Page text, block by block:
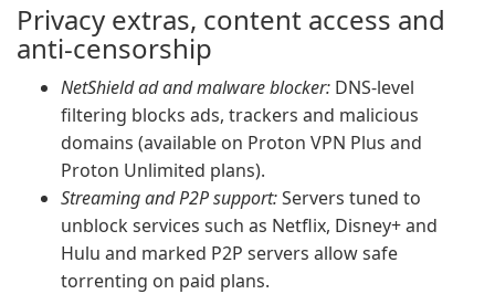
Privacy extras, content access and
anti-censorship
NetShield ad and malware blocker: DNS-level
filtering blocks ads, trackers and malicious
domains (available on Proton VPN Plus and
Proton Unlimited plans).
Streaming and P2P support:Servers tuned to
unblock services such as Netflix, Disney+ and
Hulu and marked P2P servers allow safe
torrenting on paid plans.